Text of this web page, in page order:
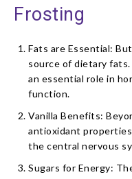
Frosting
Fats are Essential:
source of dietary
an essential role in
function.
Vanilla Benefits:
antioxidant properties
the central nervous
Sugars for Energy: